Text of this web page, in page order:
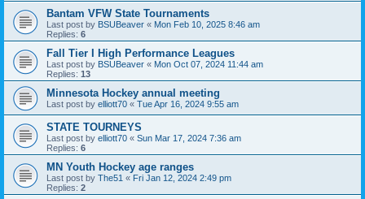
Bantam VFW State Tournaments
Last post by BSUBeaver « Mon Feb 10, 2025 8:46 am
Replies: 6
Fall Tier I High Performance Leagues
Last post by BSUBeaver « Mon Oct 07, 2024 11:44 am
Replies: 13
Minnesota Hockey annual meeting
Last post by elliott70 « Tue Apr 16, 2024 9:55 am
STATE TOURNEYS
Last post by elliott70 « Sun Mar 17, 2024 7:36 am
Replies: 6
MN Youth Hockey age ranges
Last post by The51 « Fri Jan 12, 2024 2:49 pm
Replies: 2